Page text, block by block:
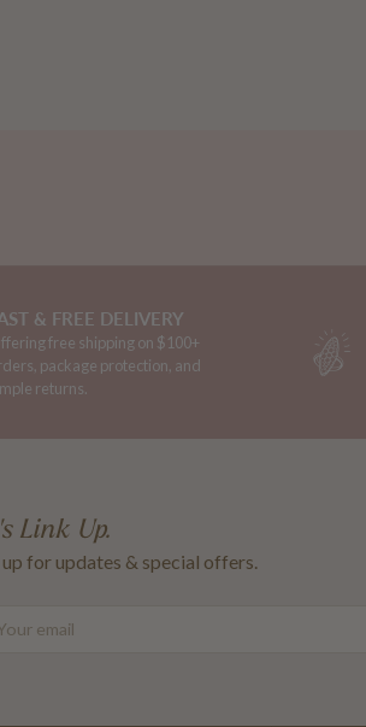
& FREE DELIVERY
free shipping on $100+
package protection, and
returns.
Link Up.
up for updates & special offers.